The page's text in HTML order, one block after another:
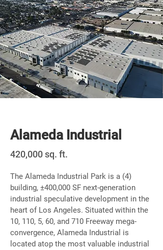
Alameda Industrial
420,000 sq. ft.
The Alameda Industrial Park is a (4)
building, ±400,000 SF next-generation
industrial speculative development in the
heart of Los Angeles. Situated within the
10, 110, 5, 60, and 710 Freeway mega-
convergence, Alameda Industrial is
located atop the most valuable industrial